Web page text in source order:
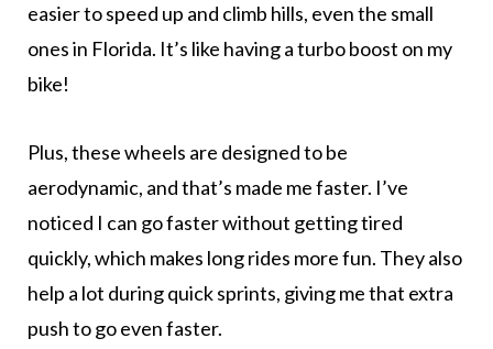
easier to speed up and climb hills, even the small
ones in Florida. It’s like having a turbo boost on my
bike!
Plus, these wheels are designed to be
aerodynamic, and that’s made me faster. I’ve
noticed I can go faster without getting tired
quickly, which makes long rides more fun. They also
help a lot during quick sprints, giving me that extra
push to go even faster.